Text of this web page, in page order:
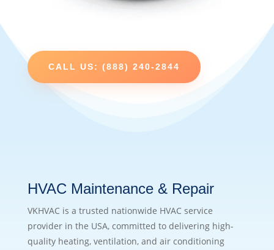
CALL US: (888) 240-2844
HVAC Maintenance & Repair
VKHVAC is a trusted nationwide HVAC service
provider in the USA, committed to delivering high-
quality heating, ventilation, and air conditioning